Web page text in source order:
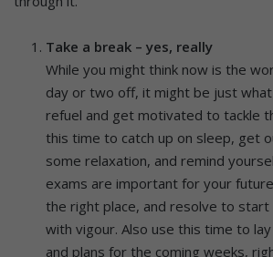
Take a break – yes, really
While you might think now is the
day or two off, it might be just
refuel and get motivated to tackle
this time to catch up on sleep, get
some relaxation, and remind
exams are important for your
the right place, and resolve to
with vigour. Also use this time to
and plans for the coming weeks,